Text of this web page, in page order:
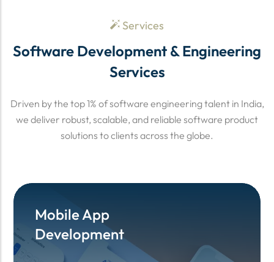
Services
Software Development & Engineering
Services
Driven by the top 1% of software engineering talent in India,
we deliver robust, scalable, and reliable software product
solutions to clients across the globe.
Mobile App
Development
Mobile App
Development